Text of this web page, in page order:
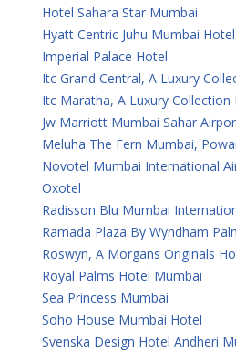
Hotel Sahara Star Mumbai
Hyatt Centric Juhu Mumbai Hotel
Imperial Palace Hotel
Itc Grand Central, A Luxury
Itc Maratha, A Luxury
Jw Marriott Mumbai Sahar
Meluha The Fern Mumbai,
Novotel Mumbai International
Oxotel
Radisson Blu Mumbai
Ramada Plaza By Wyndham
Roswyn, A Morgans Originals
Royal Palms Hotel Mumbai
Sea Princess Mumbai
Soho House Mumbai Hotel
Svenska Design Hotel Andheri